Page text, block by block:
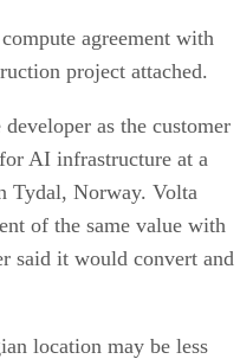
agreement with
project attached.
as the customer
AI infrastructure at a
Tydal, Norway. Volta
of the same value with
said it would convert and
location may be less